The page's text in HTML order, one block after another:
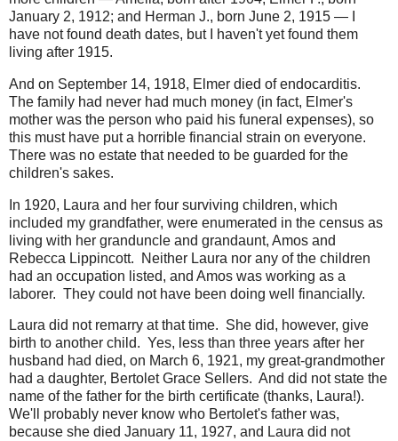
January 2, 1912; and Herman J., born June 2, 1915 — I
have not found death dates, but I haven't yet found them
living after 1915.
And on September 14, 1918, Elmer died of endocarditis.
The family had never had much money (in fact, Elmer's
mother was the person who paid his funeral expenses), so
this must have put a horrible financial strain on everyone.
There was no estate that needed to be guarded for the
children's sakes.
In 1920, Laura and her four surviving children, which
included my grandfather, were enumerated in the census as
living with her granduncle and grandaunt, Amos and
Rebecca Lippincott. Neither Laura nor any of the children
had an occupation listed, and Amos was working as a
laborer. They could not have been doing well financially.
Laura did not remarry at that time. She did, however, give
birth to another child. Yes, less than three years after her
husband had died, on March 6, 1921, my great-grandmother
had a daughter, Bertolet Grace Sellers. And did not state the
name of the father for the birth certificate (thanks, Laura!).
We'll probably never know who Bertolet's father was,
because she died January 11, 1927, and Laura did not